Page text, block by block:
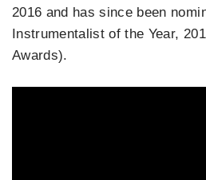
2016 and has since been
Instrumentalist of the Year,
Awards).